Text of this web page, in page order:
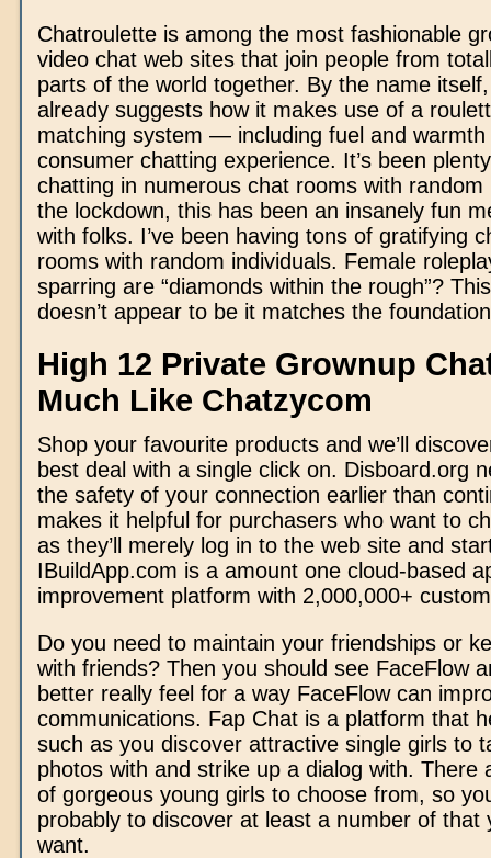
Chatroulette is among the most fashionable
video chat web sites that join people from
parts of the world together. By the name
already suggests how it makes use of a
matching system — including fuel and warmth
consumer chatting experience. It’s been
chatting in numerous chat rooms with random
the lockdown, this has been an insanely fun
with folks. I’ve been having tons of gratifying
rooms with random individuals. Female
sparring are “diamonds within the rough”?
doesn’t appear to be it matches the
High 12 Private Grownup
Much Like Chatzycom
Shop your favourite products and we’ll
best deal with a single click on. Disboard.org
the safety of your connection earlier than
makes it helpful for purchasers who want to
as they’ll merely log in to the web site and
IBuildApp.com is a amount one cloud-based
improvement platform with 2,000,000+
Do you need to maintain your friendships or
with friends? Then you should see FaceFlow
better really feel for a way FaceFlow can
communications. Fap Chat is a platform that
such as you discover attractive single girls to
photos with and strike up a dialog with. There
of gorgeous young girls to choose from, so
probably to discover at least a number of that
want.